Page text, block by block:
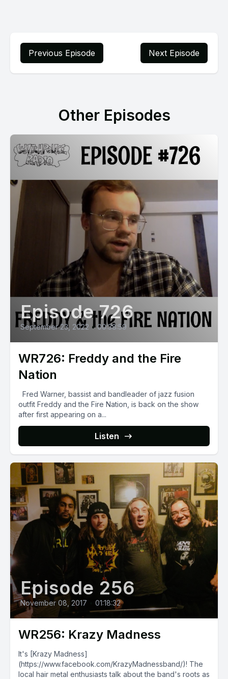
Previous Episode Next Episode
Other Episodes
Episode 726
September 23, 2022 • 00:38:59
WR726: Freddy and the Fire
Nation
Fred Warner, bassist and bandleader of jazz fusion
outfit Freddy and the Fire Nation, is back on the show
after first appearing on a...
Listen
Episode 256
November 08, 2017 01:18:32
WR256: Krazy Madness
It's [Krazy Madness]
(https://www.facebook.com/KrazyMadnessband/)! The
local hair metal enthusiasts talk about the band's roots as